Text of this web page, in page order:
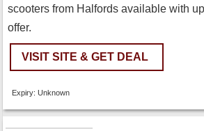
scooters from Halfords available with
offer.
VISIT SITE & GET DEAL
Expiry: Unknown